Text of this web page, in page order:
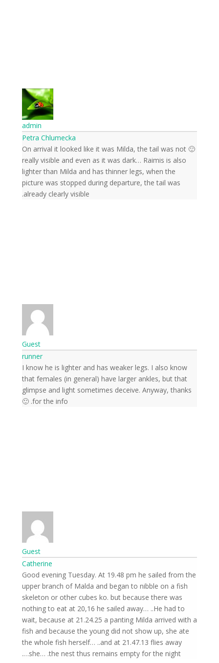
admin
Petra Chlumecka
🙂 On arrival it looked like it was Milda, the tail was not
really visible and even as it was dark… Raimis is also
lighter than Milda and has thinner legs, when the
picture was stopped during departure, the tail was
already clearly visible.
Guest
runner
I know he is lighter and has weaker legs. I also know
that females (in general) have larger ankles, but that
glimpse and light sometimes deceive. Anyway, thanks
for the info. 🙂
Guest
Catherine
Good evening Tuesday. At 19.48 pm he sailed from the
upper branch of Malda and began to nibble on a fish
skeleton or other cubes ko. but because there was
nothing to eat at 20,16 he sailed away… ..He had to
wait, because at 21.24.25 a panting Milda arrived with a
fish and because the young did not show up, she ate
the whole fish herself… ..and at 21.47.13 flies away
she… .the nest thus remains empty for the night….